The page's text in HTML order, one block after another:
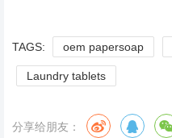
TAGS: oem papersoap
Laundry tablets
分享给朋友：